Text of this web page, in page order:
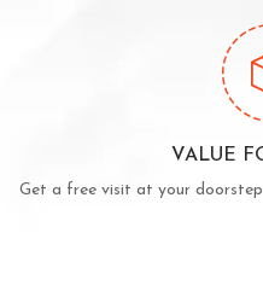
VALUE
Get a free visit at your